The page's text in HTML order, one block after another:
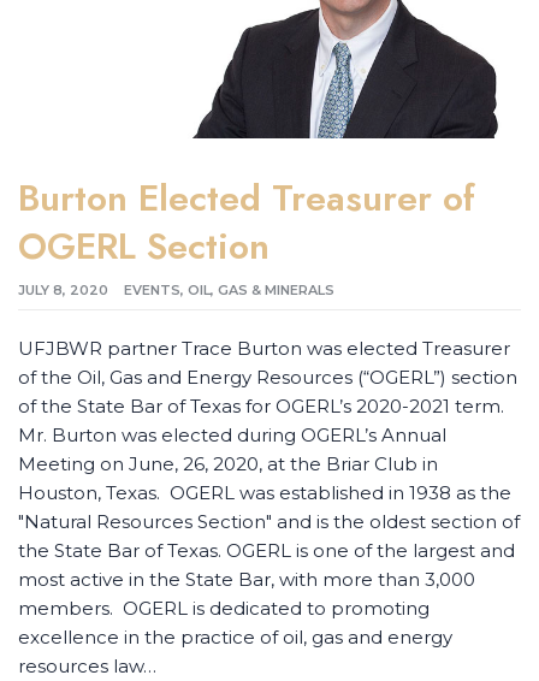
Burton Elected Treasurer of
OGERL Section
JULY 8, 2020 EVENTS, OIL, GAS & MINERALS
UFJBWR partner Trace Burton was elected Treasurer
of the Oil, Gas and Energy Resources (“OGERL”) section
of the State Bar of Texas for OGERL’s 2020-2021 term.
Mr. Burton was elected during OGERL’s Annual
Meeting on June, 26, 2020, at the Briar Club in
Houston, Texas. OGERL was established in 1938 as the
"Natural Resources Section" and is the oldest section of
the State Bar of Texas. OGERL is one of the largest and
most active in the State Bar, with more than 3,000
members. OGERL is dedicated to promoting
excellence in the practice of oil, gas and energy
resources law…